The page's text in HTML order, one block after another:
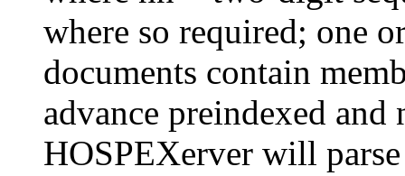
where so required; one
documents contain
advance preindexed
HOSPEXerver will